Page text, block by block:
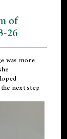
of
26
was more
next step